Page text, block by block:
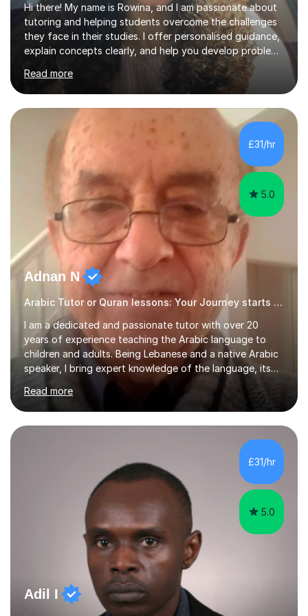
Hi there! My name is Rowina, and I am passionate about
tutoring and helping students overcome the challenges
they face in their studies. I offer personalised guidance,
explain concepts clearly, and help you develop problem-
solving strategies. Together, we'll build your math and
science skills and boost your confidence. I also provide
practice exercises, recommend helpful resources, and
give constructive feedback on your progress. Let's
tackle these challenges together!I have extensive
experience tutoring students at different stages and
helping them understand and even come to love math
and science....
Read more
£31/hr
5.0
Adnan N
Arabic Tutor or Quran lessons: Your Journey starts here
I am a dedicated and passionate tutor with over 20
years of experience teaching the Arabic language to
children and adults. Being Lebanese and a native Arabic
speaker, I bring expert knowledge of the language, its
nuances, and its cultural richness. Teaching is more than
just a profession for me—it’s a passion. I take pride in
helping my students achieve their goals, whether they’re
learning Arabic for personal, academic, or professional
purposes. My teaching approach is tailored to each
student’s unique needs. I begin by assessing their
current level and understanding, then design a
personalized program...
Read more
£31/hr
5.0
Adil I